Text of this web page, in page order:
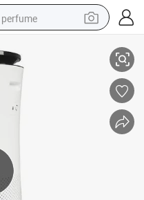
perfume
crawler excavator
man watch
living room sofa